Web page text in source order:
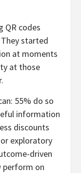
QR codes
started
at moments
at those
55% do so
information
discounts
exploratory
driven
perform on